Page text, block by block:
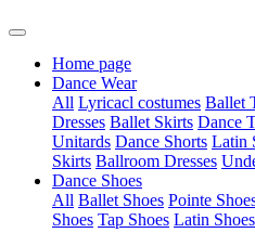
Home page
Dance Wear
All Lyricacl costumes Ballet
Dresses Ballet Skirts Dance
Unitards Dance Shorts Latin
Skirts Ballroom Dresses
Dance Shoes
All Ballet Shoes Pointe
Shoes Tap Shoes Latin Shoes